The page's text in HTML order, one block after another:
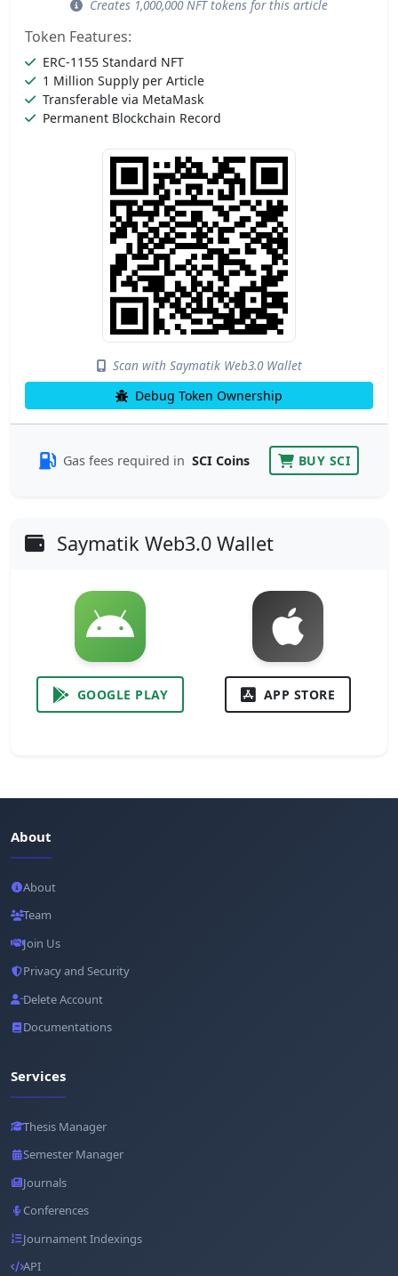
Creates 1,000,000 NFT tokens for this article
Token Features:
ERC-1155 Standard NFT
1 Million Supply per Article
Transferable via MetaMask
Permanent Blockchain Record
Scan with Saymatik Web3.0 Wallet
Debug Token Ownership
Gas fees required in SCI Coins BUY SCI
Saymatik Web3.0 Wallet
GOOGLE PLAY APP STORE
About
About
Team
Join Us
Privacy and Security
Delete Account
Documentations
Services
Thesis Manager
Semester Manager
Journals
Conferences
Journament Indexings
API